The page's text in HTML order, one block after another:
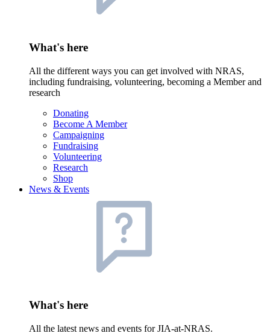
What's here
All the different ways you can get involved with NRAS,
including fundraising, volunteering, becoming a Member and
research
Donating
Become A Member
Campaigning
Fundraising
Volunteering
Research
Shop
News & Events
What's here
All the latest news and events for JIA-at-NRAS.